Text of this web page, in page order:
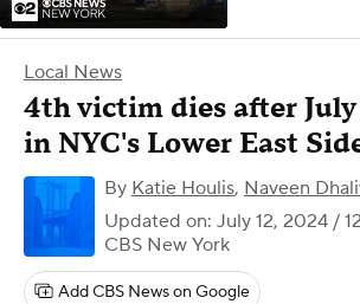
Local News
4th victim dies after
in NYC's Lower East
By Katie Houlis, Naveen
Updated on: July 12, 2024 /
CBS New York
Add CBS News on Google